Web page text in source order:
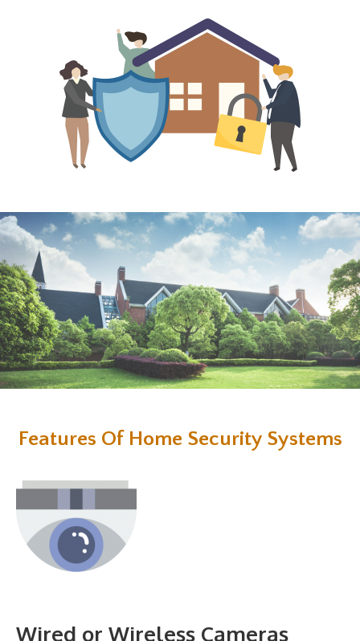
Features Of Home Security Systems
Wired or Wireless Cameras